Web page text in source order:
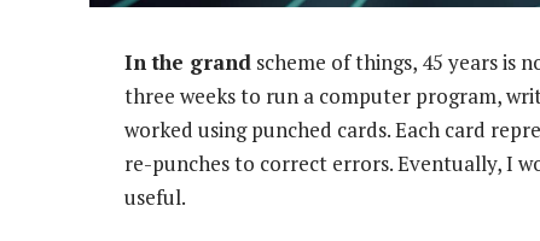
In the grand scheme of things, 45 years is
three weeks to run a computer program,
worked using punched cards. Each card
re-punches to correct errors. Eventually, I
useful.